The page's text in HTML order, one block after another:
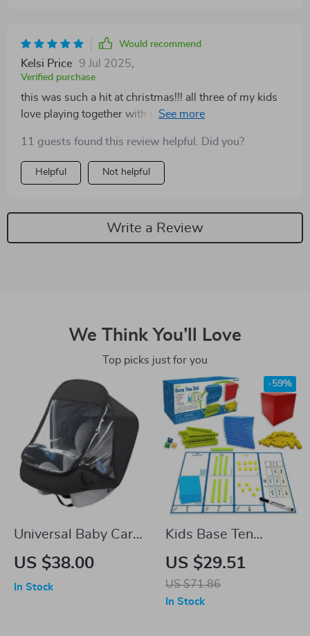
Would recommend
Kelsi Price 9 Jul 2025
Verified purchase
this was such a hit at christmas!!! all three of my kids
love playing together with these adorable tiny pets!! ❤️
11 guests found this review helpful. Did you?
Helpful Not helpful
Write a Review
We Think You’ll Love
Top picks just for you
Universal Baby Car
Rain Cover
US $38.00
In Stock
Kids Base Ten
Blocks
US $29.51
US $71.86
-59%
In Stock